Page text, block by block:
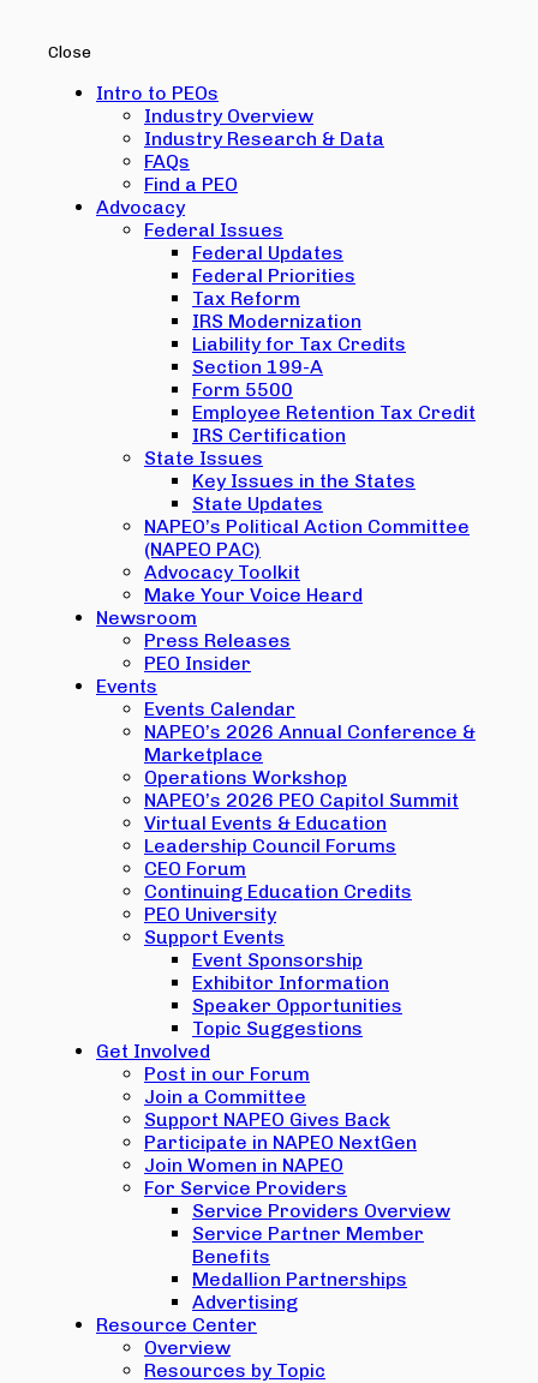
Close
Intro to PEOs
Industry Overview
Industry Research & Data
FAQs
Find a PEO
Advocacy
Federal Issues
Federal Updates
Federal Priorities
Tax Reform
IRS Modernization
Liability for Tax Credits
Section 199-A
Form 5500
Employee Retention Tax Credit
IRS Certification
State Issues
Key Issues in the States
State Updates
NAPEO’s Political Action Committee
(NAPEO PAC)
Advocacy Toolkit
Make Your Voice Heard
Newsroom
Press Releases
PEO Insider
Events
Events Calendar
NAPEO’s 2026 Annual Conference &
Marketplace
Operations Workshop
NAPEO’s 2026 PEO Capitol Summit
Virtual Events & Education
Leadership Council Forums
CEO Forum
Continuing Education Credits
PEO University
Support Events
Event Sponsorship
Exhibitor Information
Speaker Opportunities
Topic Suggestions
Get Involved
Post in our Forum
Join a Committee
Support NAPEO Gives Back
Participate in NAPEO NextGen
Join Women in NAPEO
For Service Providers
Service Providers Overview
Service Partner Member
Benefits
Medallion Partnerships
Advertising
Resource Center
Overview
Resources by Topic